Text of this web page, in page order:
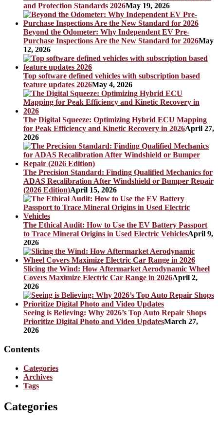
and Protection Standards 2026May 19, 2026
Beyond the Odometer: Why Independent EV Pre-
Purchase Inspections Are the New Standard for 2026May
12, 2026
Top software defined vehicles with subscription based
feature updates 2026May 4, 2026
The Digital Squeeze: Optimizing Hybrid ECU Mapping
for Peak Efficiency and Kinetic Recovery in 2026April 27,
2026
The Precision Standard: Finding Qualified Mechanics for
ADAS Recalibration After Windshield or Bumper Repair
(2026 Edition)April 15, 2026
The Ethical Audit: How to Use the EV Battery Passport
to Trace Mineral Origins in Used Electric VehiclesApril 9,
2026
Slicing the Wind: How Aftermarket Aerodynamic Wheel
Covers Maximize Electric Car Range in 2026April 2,
2026
Seeing is Believing: Why 2026’s Top Auto Repair Shops
Prioritize Digital Photo and Video UpdatesMarch 27,
2026
Contents
Categories
Archives
Tags
Categories